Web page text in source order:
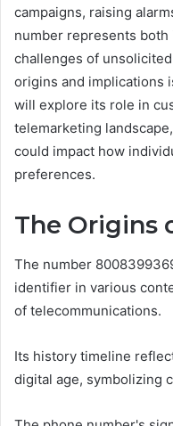
campaigns, raising
number represents
challenges of
origins and implications
will explore its role in
telemarketing
could impact how
preferences.
The Origins
The number
identifier in various
of telecommunications.
Its history timeline
digital age, symbolizing